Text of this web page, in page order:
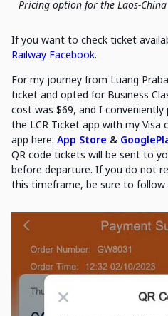
Pricing option for the Laos-
If you want to check ticket
Railway Facebook.
For my journey from Luang
ticket and opted for Business
cost was $69, and I
the LCR Ticket app with my Visa
app here: App Store &
QR code tickets will be sent to
before departure. If you do not
this timeframe, be sure to follow